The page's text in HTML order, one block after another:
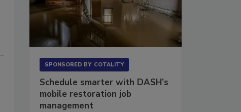
SPONSORED BY COTALITY
Schedule smarter with DASH’s
mobile restoration job
management